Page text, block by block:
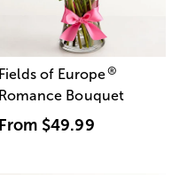
Fields of Europe®
Romance Bouquet
From $49.99